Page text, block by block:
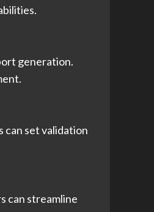
generation.
can set validation
can streamline